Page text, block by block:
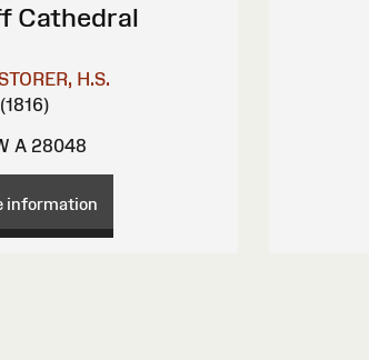
Cathedral
H.S.
(1816)
A 28048
information